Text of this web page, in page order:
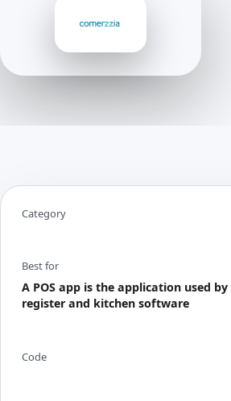
Category
Best for
A POS app is the application used
register and kitchen software
Code